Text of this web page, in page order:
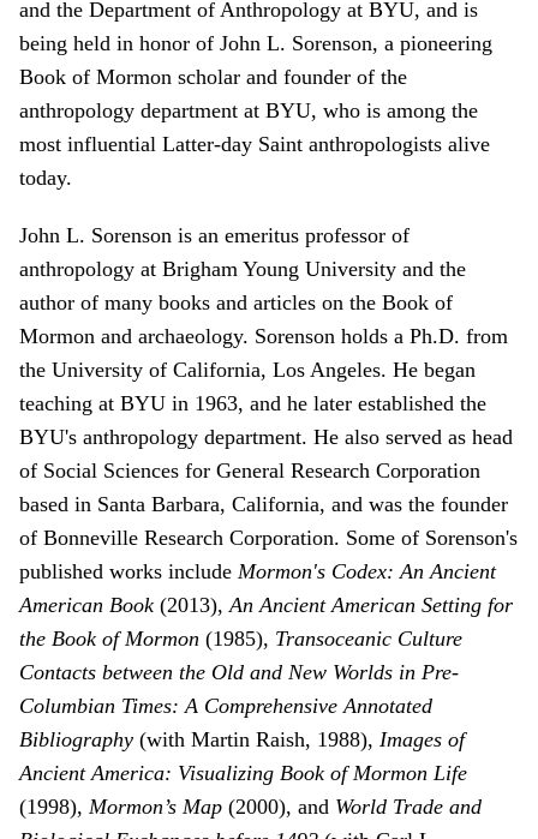
and the Department of Anthropology at BYU, and is
being held in honor of John L. Sorenson, a pioneering
Book of Mormon scholar and founder of the
anthropology department at BYU, who is among the
most influential Latter-day Saint anthropologists alive
today.
John L. Sorenson is an emeritus professor of
anthropology at Brigham Young University and the
author of many books and articles on the Book of
Mormon and archaeology. Sorenson holds a Ph.D. from
the University of California, Los Angeles. He began
teaching at BYU in 1963, and he later established the
BYU's anthropology department. He also served as head
of Social Sciences for General Research Corporation
based in Santa Barbara, California, and was the founder
of Bonneville Research Corporation. Some of Sorenson's
published works include Mormon's Codex: An Ancient
American Book (2013), An Ancient American Setting for
the Book of Mormon (1985), Transoceanic Culture
Contacts between the Old and New Worlds in Pre-
Columbian Times: A Comprehensive Annotated
Bibliography (with Martin Raish, 1988), Images of
Ancient America: Visualizing Book of Mormon Life
(1998), Mormon’s Map (2000), and World Trade and